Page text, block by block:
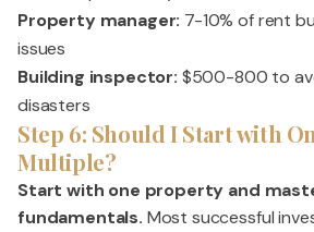
Property manager: 7-10% of rent
issues
Building inspector: $500-800 to
disasters
Step 6: Should I Start with
Multiple?
Start with one property and
fundamentals. Most successful